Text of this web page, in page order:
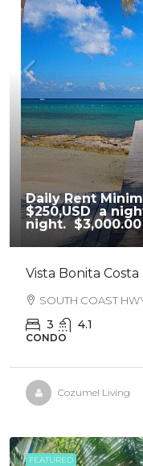
Daily Rent
$250,USD a
night.$3,000.00
Vista Bonita
SOUTH COAST
3 4.1
CONDO
Cozumel Living
FEATURED